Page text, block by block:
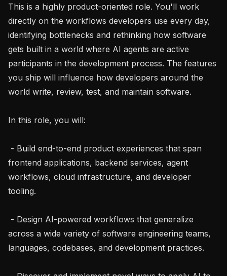
This is a highly product-oriented role. You'll work
directly on the workflows developers use every day,
identifying bottlenecks and rethinking how software
gets built in a world where AI agents are active
participants in the development process. The features
you ship will influence how developers around the
world write, review, test, and maintain software.
In this role, you will:
frontend applications, backend services, agent
workflows, cloud infrastructure, and developer
tooling.
across a wide variety of software engineering teams,
languages, codebases, and development practices.